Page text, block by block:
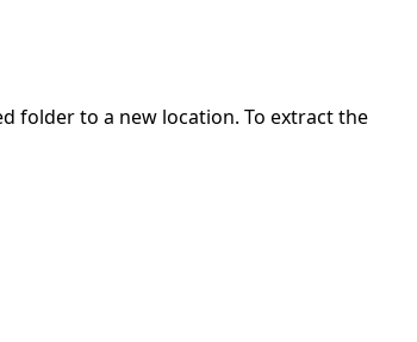
folder to a new location. To extract the